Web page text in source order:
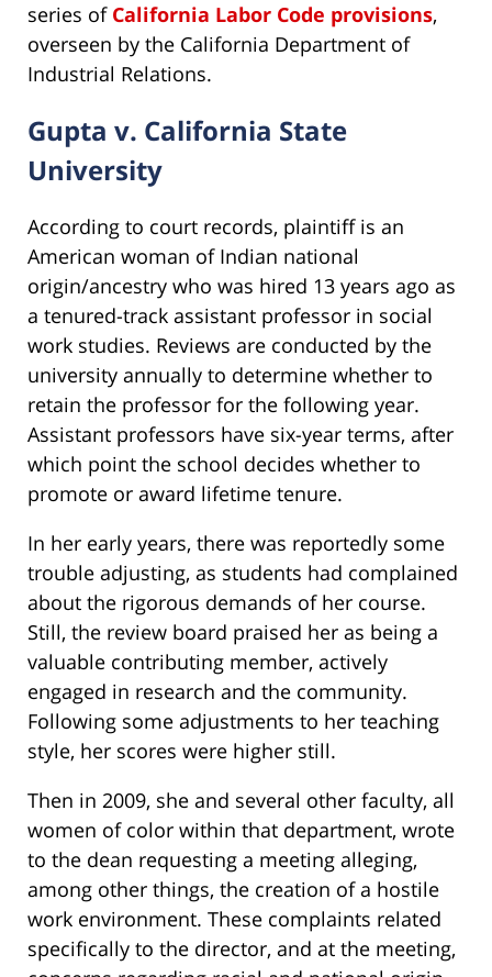
series of California Labor Code provisions,
overseen by the California Department of
Industrial Relations.
Gupta v. California State
University
According to court records, plaintiff is an
American woman of Indian national
origin/ancestry who was hired 13 years ago as
a tenured-track assistant professor in social
work studies. Reviews are conducted by the
university annually to determine whether to
retain the professor for the following year.
Assistant professors have six-year terms, after
which point the school decides whether to
promote or award lifetime tenure.
In her early years, there was reportedly some
trouble adjusting, as students had complained
about the rigorous demands of her course.
Still, the review board praised her as being a
valuable contributing member, actively
engaged in research and the community.
Following some adjustments to her teaching
style, her scores were higher still.
Then in 2009, she and several other faculty, all
women of color within that department, wrote
to the dean requesting a meeting alleging,
among other things, the creation of a hostile
work environment. These complaints related
specifically to the director, and at the meeting,